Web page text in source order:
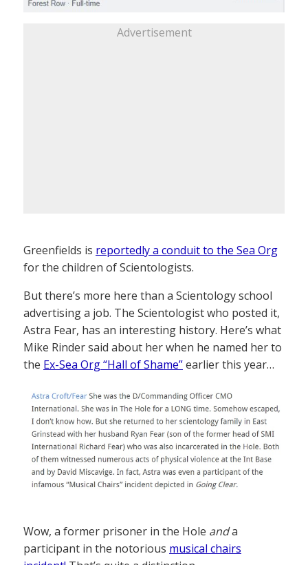
Advertisement
Greenfields is reportedly a conduit to the Sea Org
for the children of Scientologists.
But there’s more here than a Scientology school
advertising a job. The Scientologist who posted it,
Astra Fear, has an interesting history. Here’s what
Mike Rinder said about her when he named her to
the Ex-Sea Org “Hall of Shame”earlier this year…
Wow, a former prisoner in the Hole anda
participant in the notorious musical chairs